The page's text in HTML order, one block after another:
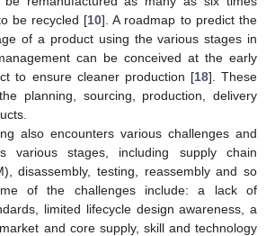
be recycled [10]. A roadmap to predict the
of a product using the various stages in
can be conceived at the early
to ensure cleaner production [18]. These
planning, sourcing, production, delivery
also encounters various challenges and
various stages, including supply chain
disassembly, testing, reassembly and so
of the challenges include: a lack of
limited lifecycle design awareness, a
and core supply, skill and technology